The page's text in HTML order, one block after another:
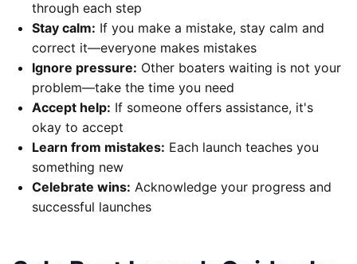
through each step
Stay calm: If you make a mistake, stay calm and
correct it—everyone makes mistakes
Ignore pressure: Other boaters waiting is not your
problem—take the time you need
Accept help: If someone offers assistance, it's
okay to accept
Learn from mistakes: Each launch teaches you
something new
Celebrate wins: Acknowledge your progress and
successful launches